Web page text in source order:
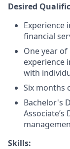
Desired
Experience
financial
One year
experience
with
Six months
Bachelor's
Associate’s
Skills: